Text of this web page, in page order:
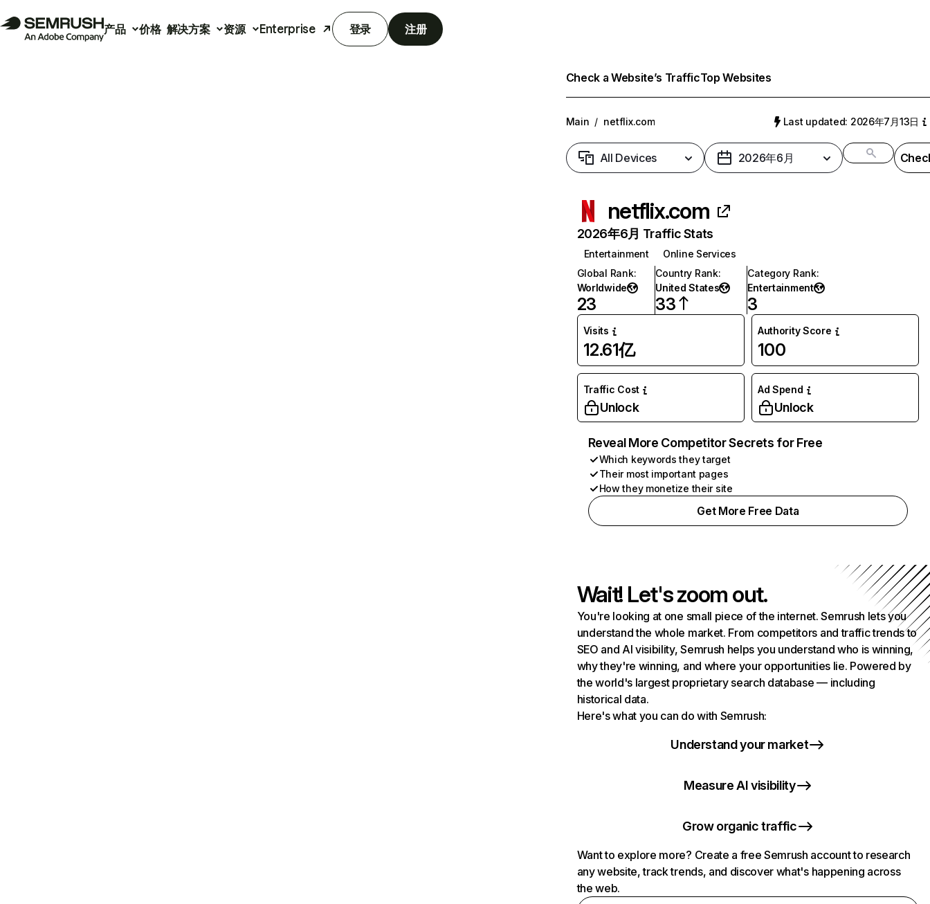
产品 价格 解决方案 资源 Enterprise 登录 注册
Check a Website’s TrafficTop Websites
Main / netflix.com Last updated: 2026年7月13日
All Devices 2026年6月
netflix.com
2026年6月 Traffic Stats
Entertainment
Online Services
Global Rank:
Worldwide
23
Country Rank:
United States
33
Category Rank:
Entertainment
3
Visits
12.61亿
Authority Score
100
Traffic Cost
Unlock
Ad Spend
Unlock
Reveal More Competitor Secrets for Free
Which keywords they target
Their most important pages
How they monetize their site
Get More Free Data
Wait! Let's zoom out.
You're looking at one small piece of the internet. Semrush lets you
understand the whole market. From competitors and traffic trends to
SEO and AI visibility, Semrush helps you understand who is winning,
why they're winning, and where your opportunities lie. Powered by
the world's largest proprietary search database — including
historical data.
Here's what you can do with Semrush:
Understand your market
Measure AI visibility
Grow organic traffic
Want to explore more? Create a free Semrush account to research
any website, track trends, and discover what's happening across
the web.